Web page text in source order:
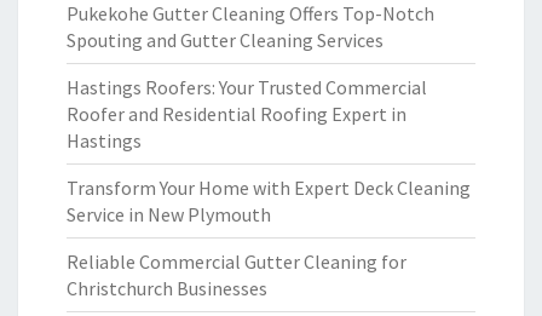
Pukekohe Gutter Cleaning Offers Top-Notch
Spouting and Gutter Cleaning Services
Hastings Roofers: Your Trusted Commercial
Roofer and Residential Roofing Expert in
Hastings
Transform Your Home with Expert Deck Cleaning
Service in New Plymouth
Reliable Commercial Gutter Cleaning for
Christchurch Businesses